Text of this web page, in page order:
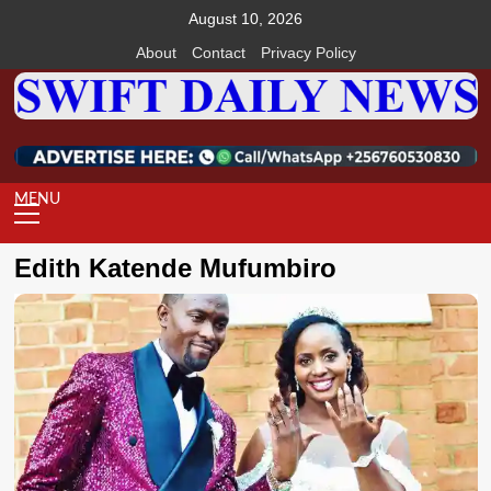
content
August 10, 2026
About
Contact Privacy Policy
Primary
Menu
Edith Katende Mufumbiro